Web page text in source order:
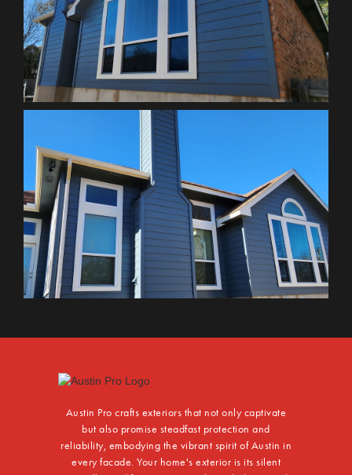
Austin Pro crafts exteriors that not only captivate
but also promise steadfast protection and
reliability, embodying the vibrant spirit of Austin in
every facade. Your home's exterior is its silent